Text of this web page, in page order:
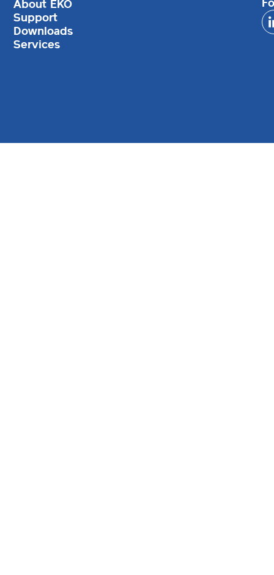
About EKO
Support
Downloads
Services